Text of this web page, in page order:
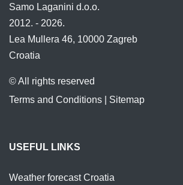
Samo Laganini d.o.o.
2012. - 2026.
Lea Mullera 46, 10000 Zagreb
Croatia
© All rights reserved
Terms and Conditions
Sitemap
USEFUL LINKS
Weather forecast Croatia